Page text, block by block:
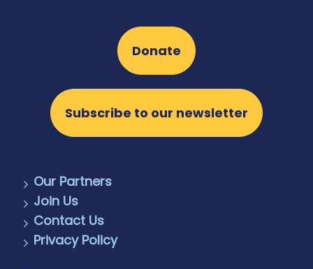
Donate
Subscribe to our newsletter
Our Partners
Join Us
Contact Us
Privacy Policy